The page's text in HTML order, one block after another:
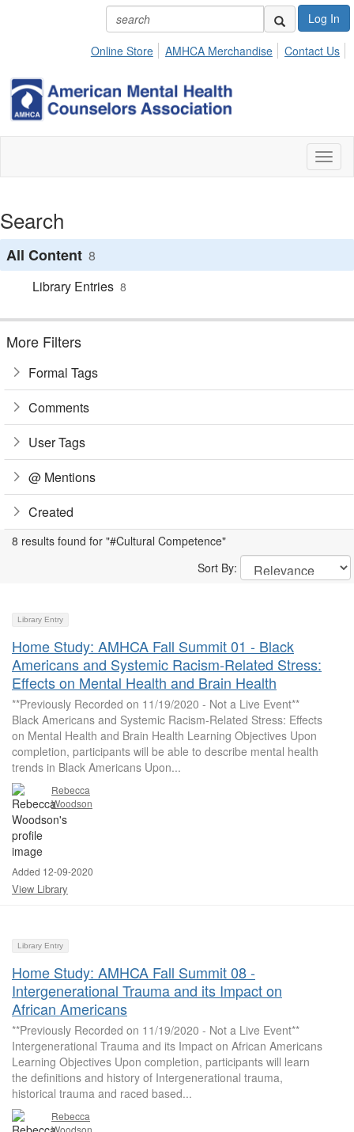
Log In
Online Store AMHCA Merchandise Contact Us
Search
All Content 8
Library Entries 8
More Filters
Formal Tags
Comments
User Tags
@ Mentions
Created
8 results found for "#Cultural Competence"
Sort By:
Library Entry
Home Study: AMHCA Fall Summit 01 - Black
Americans and Systemic Racism-Related Stress:
Effects on Mental Health and Brain Health
**Previously Recorded on 11/19/2020 - Not a Live Event**
Black Americans and Systemic Racism-Related Stress: Effects
on Mental Health and Brain Health Learning Objectives Upon
completion, participants will be able to describe mental health
trends in Black Americans Upon...
Rebecca
Woodson
Added 12-09-2020
View Library
Library Entry
Home Study: AMHCA Fall Summit 08 -
Intergenerational Trauma and its Impact on
African Americans
**Previously Recorded on 11/19/2020 - Not a Live Event**
Intergenerational Trauma and its Impact on African Americans
Learning Objectives Upon completion, participants will learn
the definitions and history of Intergenerational trauma,
historical trauma and raced based...
Rebecca
Woodson